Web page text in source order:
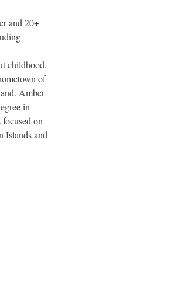
and 20+
childhood.
of
Amber
in
on
Islands and